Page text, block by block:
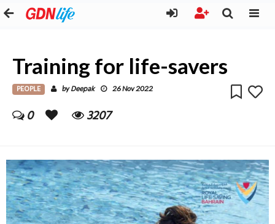
Training for life-savers
PEOPLE byDeepak 26 Nov 2022
0 3207